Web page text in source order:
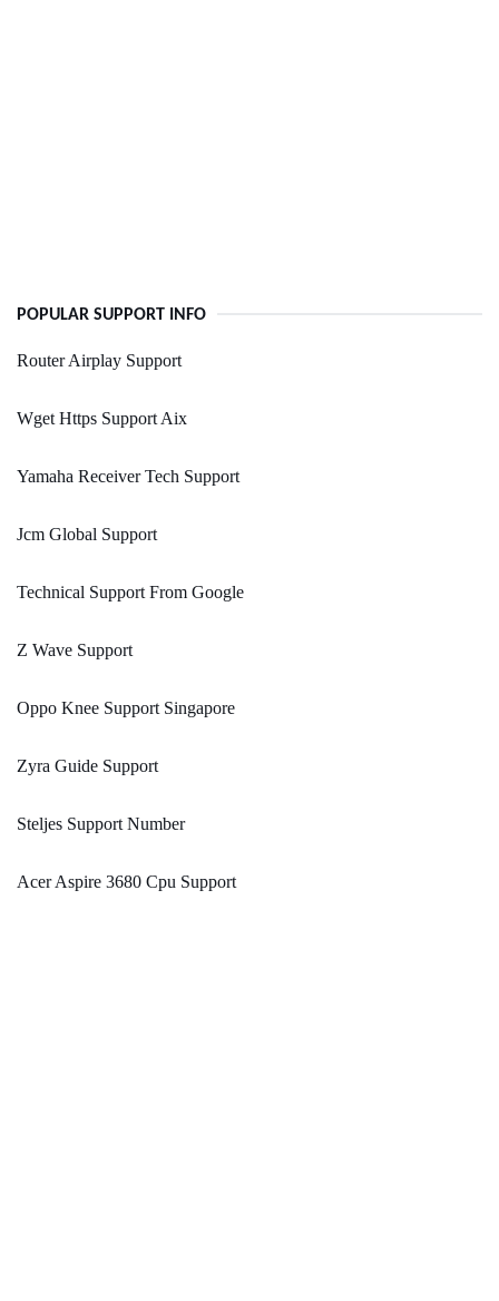
POPULAR SUPPORT INFO
Router Airplay Support
Wget Https Support Aix
Yamaha Receiver Tech Support
Jcm Global Support
Technical Support From Google
Z Wave Support
Oppo Knee Support Singapore
Zyra Guide Support
Steljes Support Number
Acer Aspire 3680 Cpu Support